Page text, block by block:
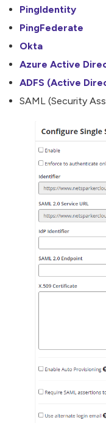
PingIdentity
PingFederate
Okta
Azure Active
ADFS (Active
SAML (Security